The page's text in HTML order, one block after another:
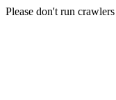
Please don't run